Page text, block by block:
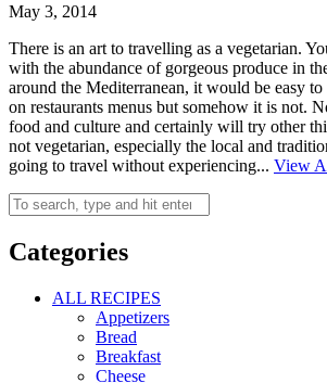
May 3, 2014
There is an art to travelling as a vegetarian.
with the abundance of gorgeous produce in
around the Mediterranean, it would be easy
on restaurants menus but somehow it is not.
food and culture and certainly will try other
not vegetarian, especially the local and
going to travel without experiencing... View
Categories
ALL RECIPES
Appetizers
Bread
Breakfast
Cheese